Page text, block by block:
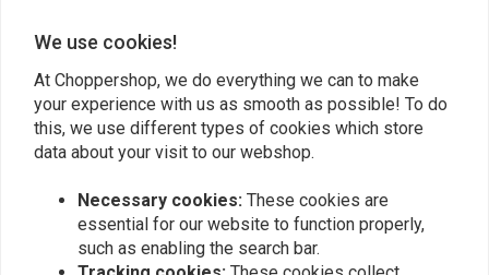
TRW is a premium brand that we personally often prefer to other brands
quality! You can find the right TRW products via our search of by just
browsing along!
Read more
Reviews
We use cookies!
At Choppershop, we do everything we can to make
your experience with us as smooth as possible! To do
this, we use different types of cookies which store
data about your visit to our webshop.
Necessary cookies: These cookies are
essential for our website to function properly,
such as enabling the search bar.